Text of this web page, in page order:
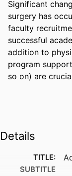
Significant
surgery has
faculty
successful
addition to
program
so on) are
Details
TITLE:
SUBTITLE